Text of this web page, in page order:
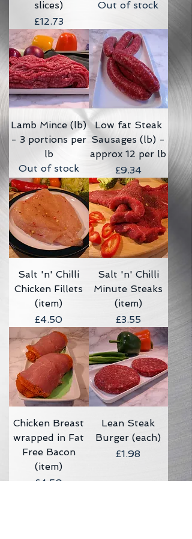
slices)
Price
£12.73
Out of stock
Lamb Mince (lb)
- 3 portions per
lb
Out of stock
Low fat Steak
Sausages (lb) -
approx 12 per lb
Price
£9.34
Salt 'n' Chilli
Chicken Fillets
(item)
Price
£4.50
Salt 'n' Chilli
Minute Steaks
(item)
Price
£3.55
Chicken Breast
wrapped in Fat
Free Bacon
(item)
Price
£4.50
Lean Steak
Burger (each)
Price
£1.98